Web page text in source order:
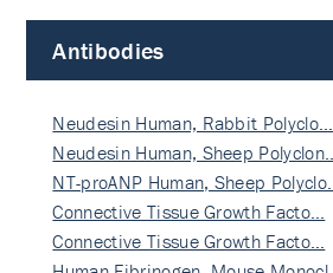
Antibodies
Neudesin Human, Rabbit Polyclo…
Neudesin Human, Sheep Polyclon…
NT-proANP Human, Sheep Polyclo…
Connective Tissue Growth Facto…
Connective Tissue Growth Facto…